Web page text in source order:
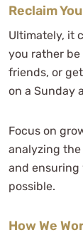
Reclaim
Ultimately, it
you rather
friends, or
on a Sunday
Focus on
analyzing
and ensuring
possible.
How We